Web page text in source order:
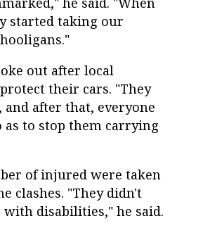
started taking our
out after local
their cars. "They
after that, everyone
as to stop them carrying
of injured were taken
clashes. "They didn't
with disabilities," he said.